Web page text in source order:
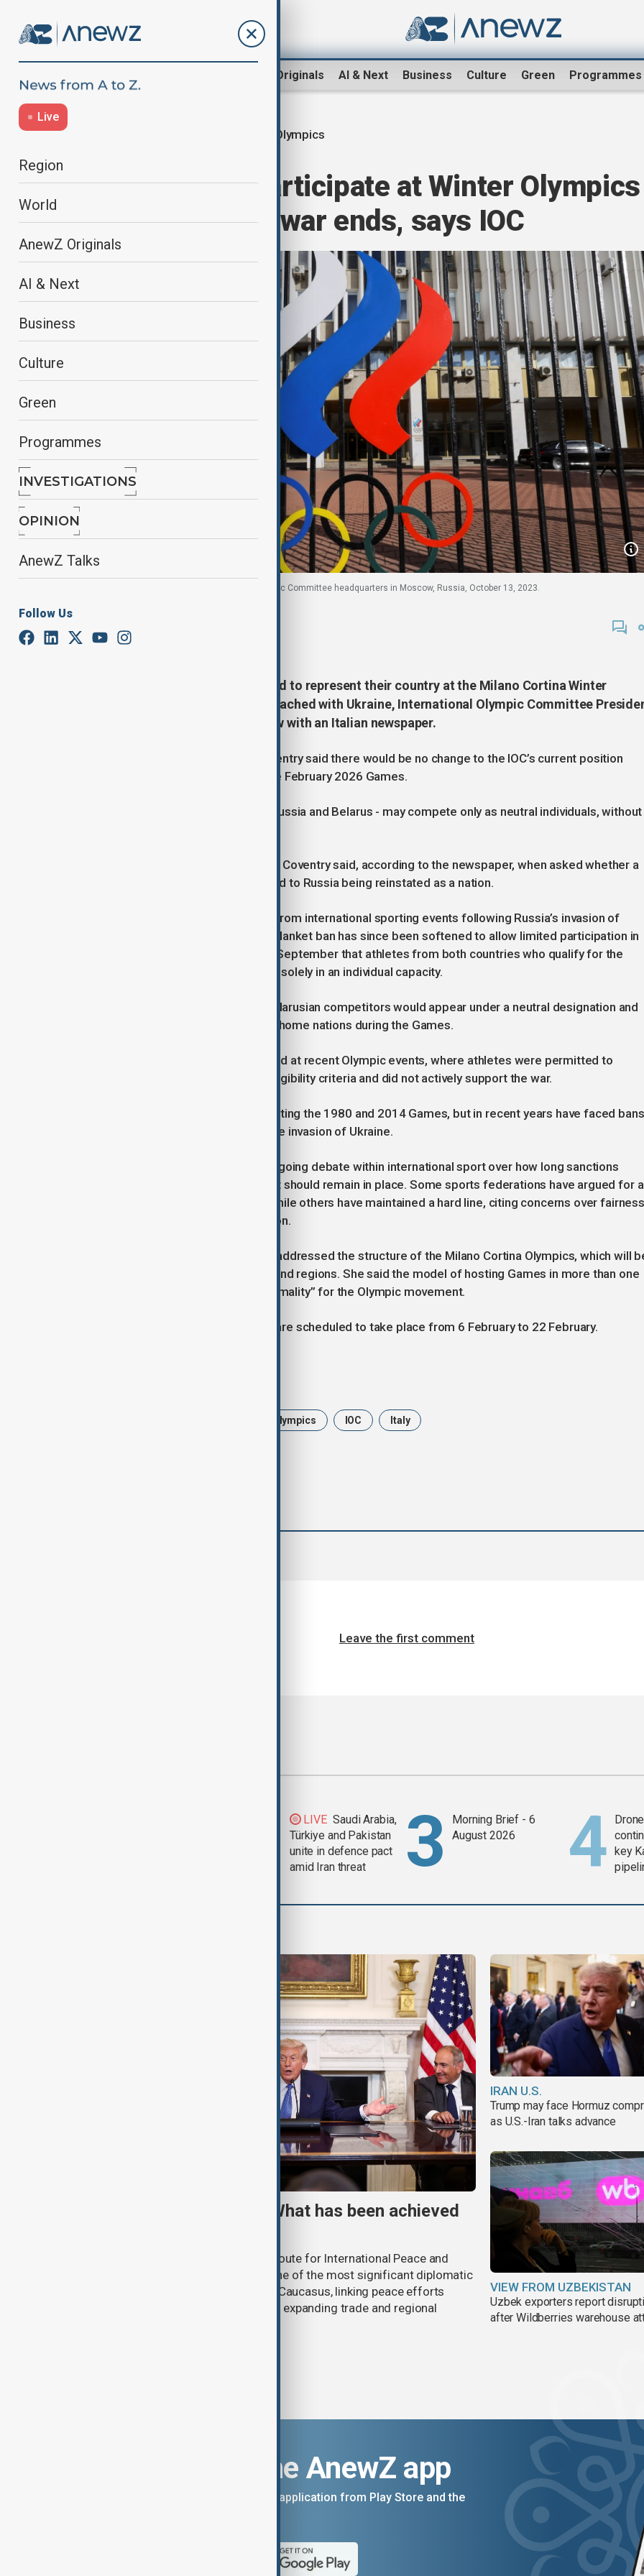
AnewZ Originals AI & Next Business Culture Green Programmes
Live
Region
World
AnewZ Originals
AI & Next
Business
Culture
Green
Programmes
INVESTIGATIONS
OPINION
AnewZ Talks
Follow Us
Russia-Olympics
Russia won’t participate at Winter Olympics
even if Ukraine war ends, says IOC
A view through a fence shows the Russian Olympic Committee headquarters in Moscow, Russia, October 13, 2023.
January 2, 2026
Russian athletes will not be allowed to represent their country at the Milano Cortina Winter
Olympics even if a peace deal is reached with Ukraine, International Olympic Committee
Kirsty Coventry said in an interview with an Italian newspaper.
Speaking to Corriere della Sera, Coventry said there would be no change to the IOC’s current position
regarding Russian participation at the February 2026 Games.
Under existing rules, athletes from Russia and Belarus - may compete only as neutral individuals, without
“At this stage nothing would change,” Coventry said, according to the newspaper, when asked whether a
potential peace agreement could lead to Russia being reinstated as a nation.
The IOC banned Russia and Belarus from international sporting events following Russia’s invasion of
Ukraine in February 2022. While the blanket ban has since been softened to allow limited participation in
some competitions, the IOC ruled in September that athletes from both countries who qualify for the
Milano Cortina Olympics would do so solely in an individual capacity.
That decision means Russian and Belarusian competitors would appear under a neutral designation and
would not be officially linked to their home nations during the Games.
The policy mirrors arrangements used at recent Olympic events, where athletes were permitted to
compete provided, they met strict eligibility criteria and did not actively support the war.
Russia has a rich Olympic history, hosting the 1980 and 2014 Games, but in recent years have faced bans
and restrictions due to doping and the invasion of Ukraine.
Coventry’s comments come amid ongoing debate within international sport over how long sanctions
related to the Russia-Ukraine conflict should remain in place. Some sports federations have argued for a
gradual return of Russian athletes, while others have maintained a hard line, citing concerns over
safety and the integrity of competition.
In the same interview, Coventry also addressed the structure of the Milano Cortina Olympics, which will
staged across multiple Italian cities and regions. She said the model of hosting Games in more than one
location would become “the new normality” for the Olympic movement.
The Milano Cortina Winter Olympics are scheduled to take place from 6 February to 22 February.
Olympics IOC Italy
Leave the first comment
LIVE Saudi Arabia,
Türkiye and Pakistan
unite in defence pact
amid Iran threat
Morning Brief - 6
August 2026
key
TRIPP marks first year: What has been achieved
One year after its launch, the Trump Route for International Peace and
Prosperity (TRIPP) has emerged as one of the most significant diplomatic
and economic initiatives in the South Caucasus, linking peace efforts
between Armenia and Azerbaijan with expanding trade and regional
IRAN U.S.
Trump may face Hormuz
as U.S.-Iran talks advance
VIEW FROM UZBEKISTAN
Uzbek exporters report
after Wildberries warehouse
Download the AnewZ app
You can download the AnewZ application from Play Store and the